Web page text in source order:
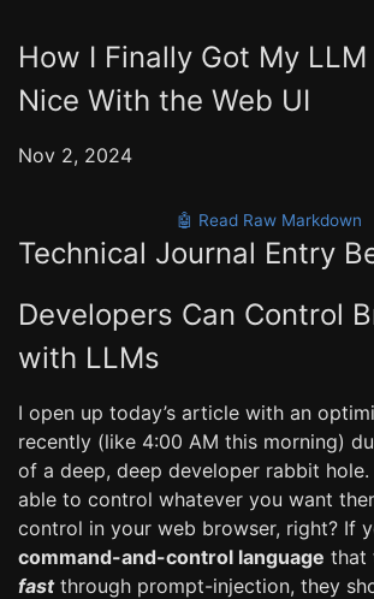
How I Finally Got My
Nice With the Web UI
Nov 2, 2024
🤖 Read Raw Markdown
Technical Journal Entry
Developers Can Control
with LLMs
I open up today’s article with an
recently (like 4:00 AM this morning)
of a deep, deep developer rabbit hole.
able to control whatever you want
control in your web browser, right? If
command-and-control language that
fastthrough prompt-injection, they